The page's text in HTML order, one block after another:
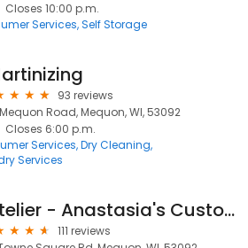
Closes 10:00 p.m.
Services Self Storage
93 reviews
Road, Mequon, WI, 53092
Closes 6:00 p.m.
Services Dry Cleaning
Services
Atelier - Anastasia's Custom Tailoring
111 reviews